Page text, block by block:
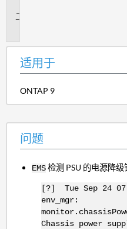
适用于
ONTAP 9
问题
EMS检测 PSU 的电源降级
[?] Tue Sep 24
env_mgr:
Chassis power